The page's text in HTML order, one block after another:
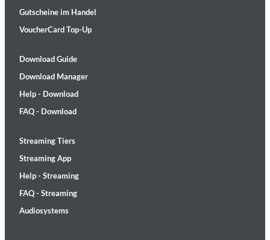
Gutscheine im Handel
VoucherCard Top-Up
Download Guide
Download Manager
Help - Download
FAQ - Download
Streaming Tiers
Streaming App
Help - Streaming
FAQ - Streaming
Audiosystems